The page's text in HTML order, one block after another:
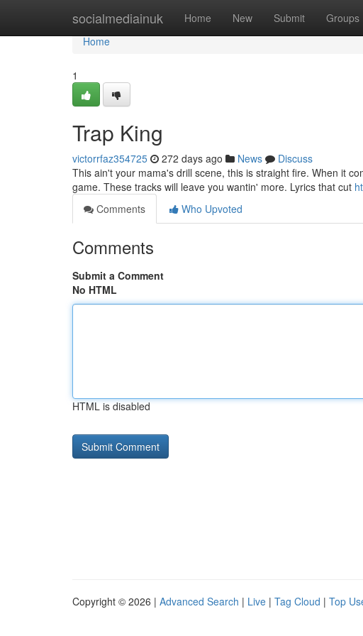
socialmediainuk Home New Submit Groups
Home
Home
1
Trap King
victorrfaz354725 272 days ago News
Discuss
This ain't your mama's drill scene, this is straight fire. When it
game. These tracks will leave you wantin' more. Lyrics that cut
Comments
Who Upvoted
Comments
Submit a Comment
No HTML
HTML is disabled
Copyright © 2026 | Advanced Search | Live | Tag Cloud | Top